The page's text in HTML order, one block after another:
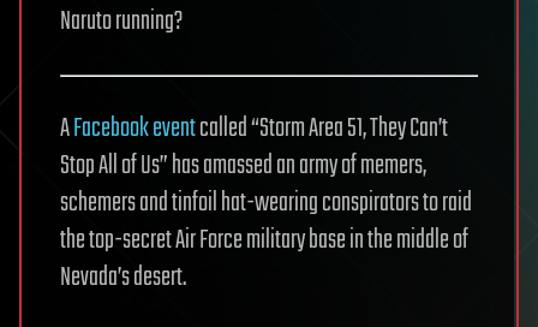
Naruto running?
AFacebook eventcalled “Storm Area 51, They Can’t
Stop All of Us” has amassed an army of memers,
schemers and tinfoil hat-wearing conspirators to raid
the top-secret Air Force military base in the middle of
Nevada’s desert.